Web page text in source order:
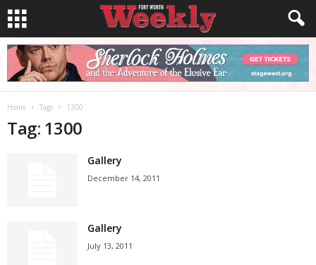
Home Tags 1300
Tag: 1300
Gallery
December 14, 2011
Gallery
July 13, 2011